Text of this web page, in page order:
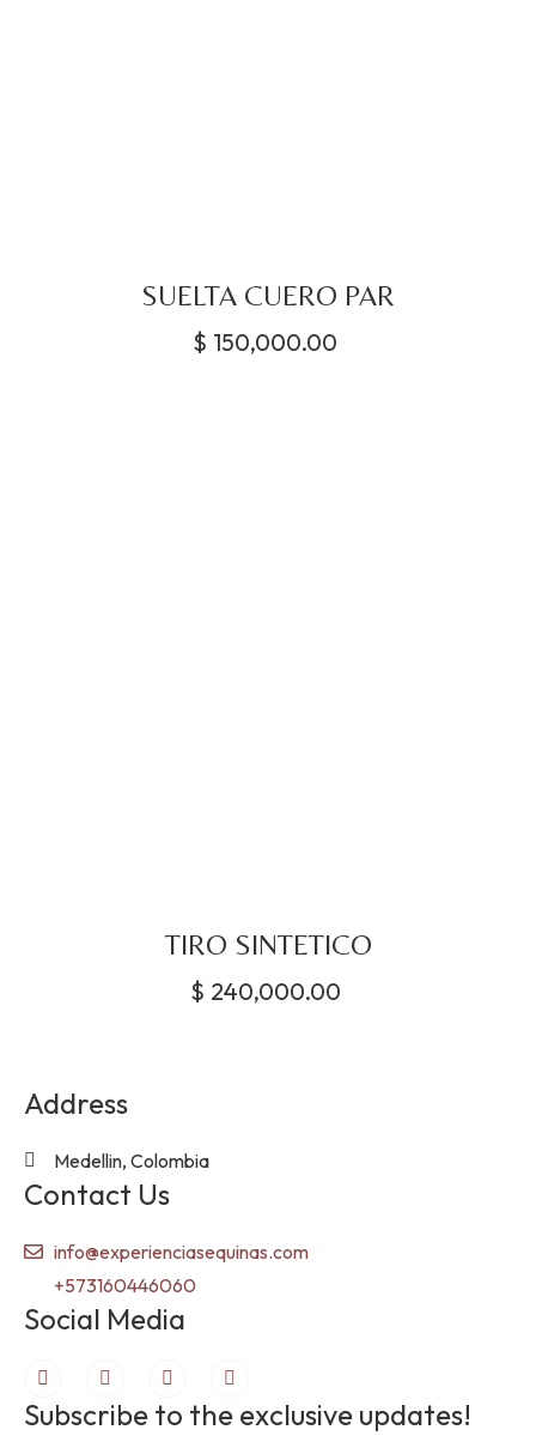
SUELTA CUERO PAR
$ 150,000.00
TIRO SINTETICO
$ 240,000.00
Address
Medellin, Colombia
Contact Us
info@experienciasequinas.com
+573160446060
Social Media
Subscribe to the exclusive updates!